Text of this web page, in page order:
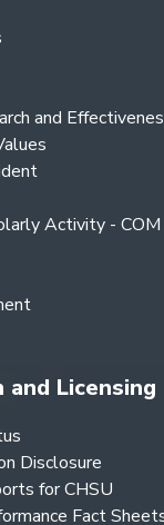
and
Activity - COM
Licensing
Disclosure
for CHSU
Fact